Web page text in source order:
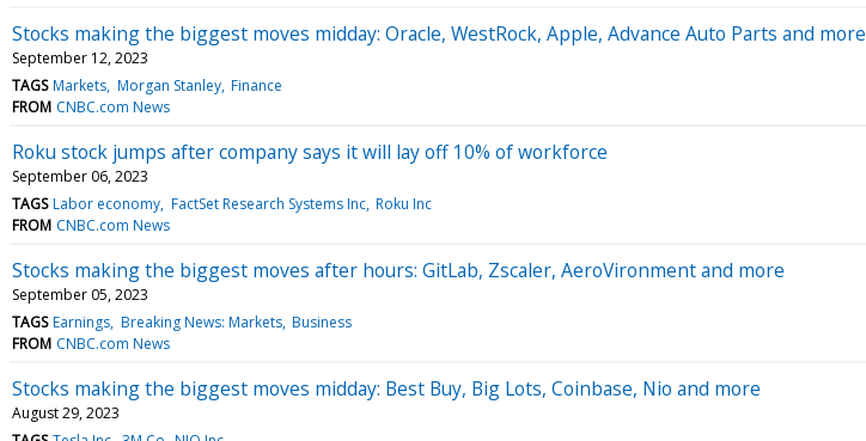
Stocks making the biggest moves midday: Oracle, WestRock, Apple, Advance Auto Parts and more
September 12, 2023
TAGS Markets Morgan Stanley Finance
FROM CNBC.com News
Roku stock jumps after company says it will lay off 10% of workforce
September 06, 2023
TAGS Labor economy FactSet Research Systems Inc Roku Inc
FROM CNBC.com News
Stocks making the biggest moves after hours: GitLab, Zscaler, AeroVironment and more
September 05, 2023
TAGS Earnings Breaking News: Markets Business
FROM CNBC.com News
Stocks making the biggest moves midday: Best Buy, Big Lots, Coinbase, Nio and more
August 29, 2023